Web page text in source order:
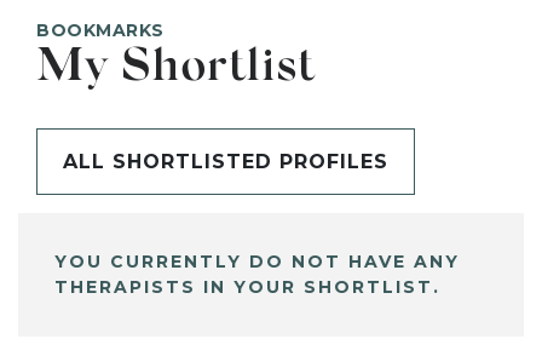
BOOKMARKS
My Shortlist
ALL SHORTLISTED PROFILES
YOU CURRENTLY DO NOT HAVE ANY
THERAPISTS IN YOUR SHORTLIST.